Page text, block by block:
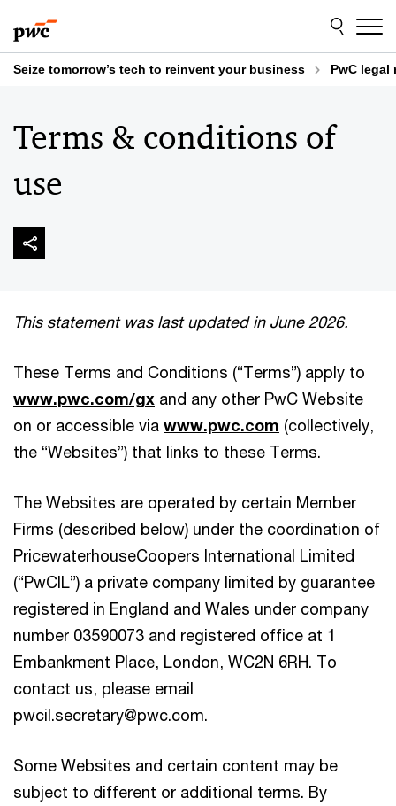
to
content
to
footer
Seize tomorrow’s tech to reinvent your business PwC legal
Terms & conditions of
use
This statement was last updated in June 2026.
These Terms and Conditions (“Terms”) apply to
www.pwc.com/gx and any other PwC Website
on or accessible via www.pwc.com (collectively,
the “Websites”) that links to these Terms.
The Websites are operated by certain Member
Firms (described below) under the coordination of
PricewaterhouseCoopers International Limited
(“PwCIL”) a private company limited by guarantee
registered in England and Wales under company
number 03590073 and registered office at 1
Embankment Place, London, WC2N 6RH. To
contact us, please email
pwcil.secretary@pwc.com.
Some Websites and certain content may be
subject to different or additional terms. By